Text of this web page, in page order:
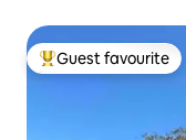
Top guest favourite
Guest favourite